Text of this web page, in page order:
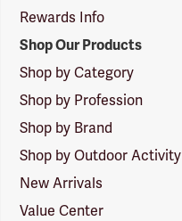
Rewards Info
Shop Our Products
Shop by Category
Shop by Profession
Shop by Brand
Shop by Outdoor Activity
New Arrivals
Value Center